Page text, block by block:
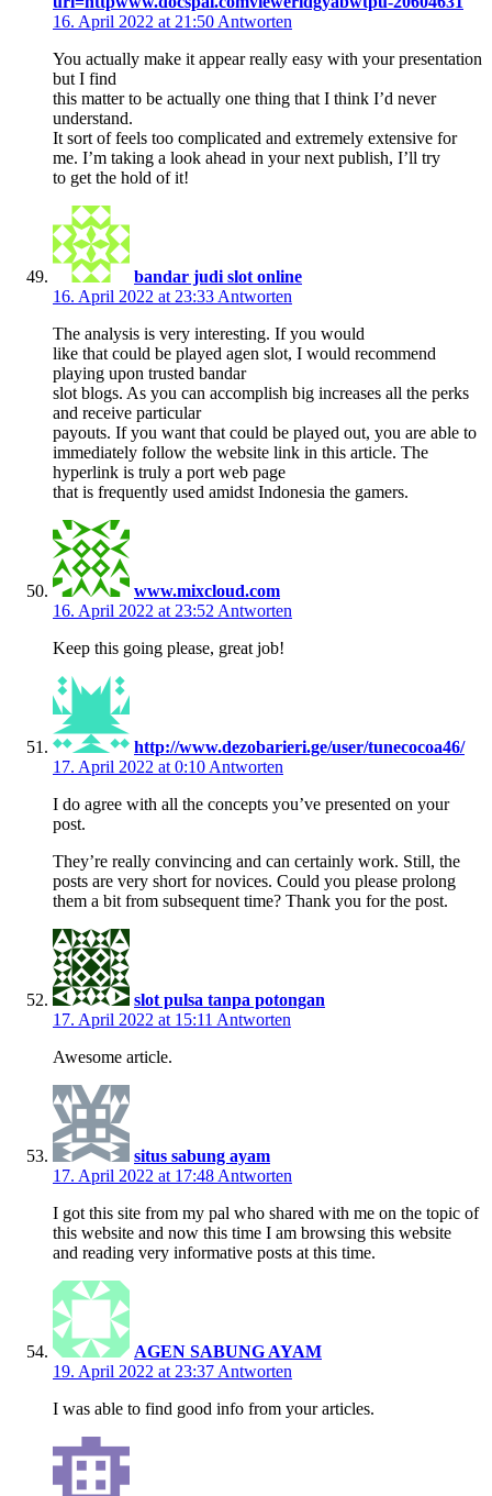
16. April 2022 at 21:50 Antworten
You actually make it appear really easy with your presentation
but I find
this matter to be actually one thing that I think I’d never
understand.
It sort of feels too complicated and extremely extensive for
me. I’m taking a look ahead in your next publish, I’ll try
to get the hold of it!
bandar judi slot online
16. April 2022 at 23:33 Antworten
The analysis is very interesting. If you would
like that could be played agen slot, I would recommend
playing upon trusted bandar
slot blogs. As you can accomplish big increases all the perks
and receive particular
payouts. If you want that could be played out, you are able to
immediately follow the website link in this article. The
hyperlink is truly a port web page
that is frequently used amidst Indonesia the gamers.
www.mixcloud.com
16. April 2022 at 23:52 Antworten
Keep this going please, great job!
http://www.dezobarieri.ge/user/tunecocoa46/
17. April 2022 at 0:10 Antworten
I do agree with all the concepts you’ve presented on your
post.
They’re really convincing and can certainly work. Still, the
posts are very short for novices. Could you please prolong
them a bit from subsequent time? Thank you for the post.
slot pulsa tanpa potongan
17. April 2022 at 15:11 Antworten
Awesome article.
situs sabung ayam
17. April 2022 at 17:48 Antworten
I got this site from my pal who shared with me on the topic of
this website and now this time I am browsing this website
and reading very informative posts at this time.
AGEN SABUNG AYAM
19. April 2022 at 23:37 Antworten
I was able to find good info from your articles.